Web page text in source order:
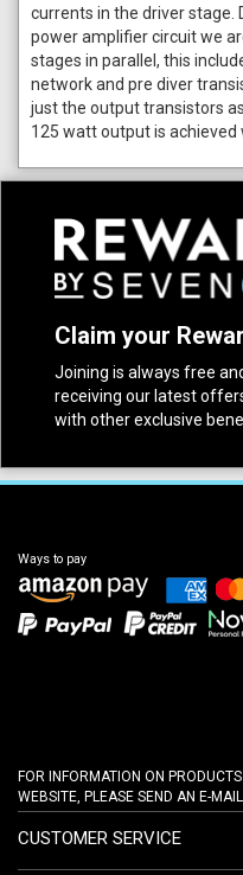
currents in the driver stage.
power amplifier circuit we
stages in parallel, this
network and pre diver
just the output transistors
125 watt output is achieved
Claim your
Joining is always free
receiving our latest
with other exclusive
Ways to pay
FOR INFORMATION ON
WEBSITE, PLEASE SEND AN E-
CUSTOMER SERVICE